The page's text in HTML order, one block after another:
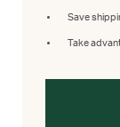
Save
Take